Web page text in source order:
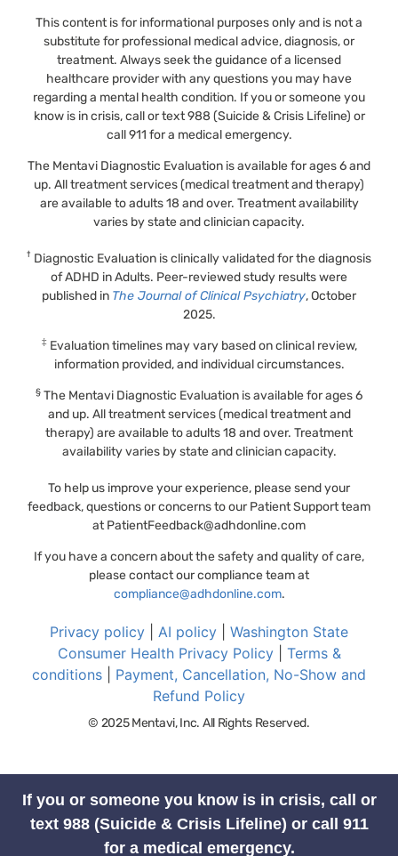
This content is for informational purposes only and is not a
substitute for professional medical advice, diagnosis, or
treatment. Always seek the guidance of a licensed
healthcare provider with any questions you may have
regarding a mental health condition. If you or someone you
know is in crisis, call or text 988 (Suicide & Crisis Lifeline) or
call 911 for a medical emergency.
The Mentavi Diagnostic Evaluation is available for ages 6 and
up. All treatment services (medical treatment and therapy)
are available to adults 18 and over. Treatment availability
varies by state and clinician capacity.
† Diagnostic Evaluation is clinically validated for the diagnosis
of ADHD in Adults. Peer-reviewed study results were
published in The Journal of Clinical Psychiatry, October
2025.
‡Evaluation timelines may vary based on clinical review,
information provided, and individual circumstances.
§ The Mentavi Diagnostic Evaluation is available for ages 6
and up. All treatment services (medical treatment and
therapy) are available to adults 18 and over. Treatment
availability varies by state and clinician capacity.
To help us improve your experience, please send your
feedback, questions or concerns to our Patient Support team
atPatientFeedback@adhdonline.com
If you have a concern about the safety and quality of care,
please contact our compliance team at
compliance@adhdonline.com.
Privacy policy AI policy
Washington State
Consumer Health Privacy Policy| Terms &
conditions
Payment, Cancellation, No-Show and
Refund Policy
© 2025 Mentavi, Inc. All Rights Reserved.
If you or someone you know is in crisis, call or
text 988 (Suicide & Crisis Lifeline) or call 911
for a medical emergency.